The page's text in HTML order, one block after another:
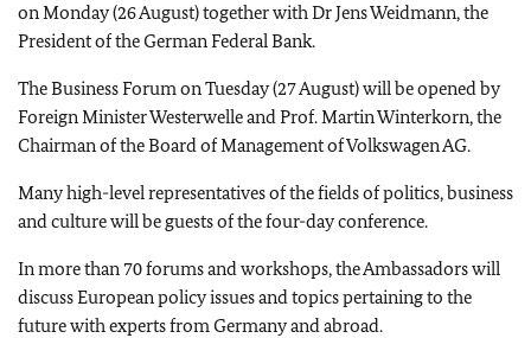
on Monday (26 August) together with Dr Jens Weidmann, the
President of the German Federal Bank.
The Business Forum on Tuesday (27 August) will be opened by
Foreign Minister Westerwelle and Prof. Martin Winterkorn, the
Chairman of the Board of Management of Volkswagen AG.
Many high-level representatives of the fields of politics, business
and culture will be guests of the four-day conference.
In more than 70 forums and workshops, the Ambassadors will
discuss European policy issues and topics pertaining to the
future with experts fromGermanyand abroad.